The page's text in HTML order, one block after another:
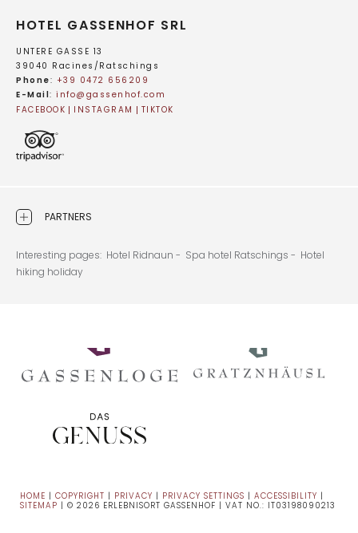
HOTEL GASSENHOF SRL
UNTERE GASSE 13
39040 Racines/Ratschings
Phone: +39 0472 656209
E-Mail: info@ gassenhof.com
FACEBOOK
INSTAGRAM TIKTOK
PARTNERS
Interesting pages: Hotel Ridnaun - Spa hotel Ratschings - Hotel
hiking holiday
HOME | COPYRIGHT | PRIVACY | PRIVACY SETTINGS | ACCESSIBILITY |
SITEMAP | © 2026 ERLEBNISORT GASSENHOF | VAT NO.: IT03198090213